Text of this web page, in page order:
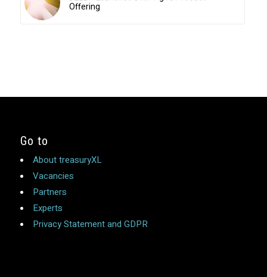
Offering
Go to
About treasuryXL
Vacancies
Partners
Experts
Privacy Statement and GDPR